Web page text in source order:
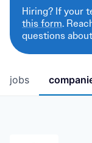
Hiring? If your
this form.
questions
jobs